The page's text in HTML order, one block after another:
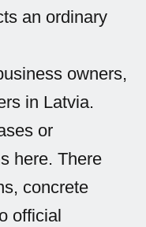
an ordinary
owners,
in Latvia.
or
here. There
concrete
official